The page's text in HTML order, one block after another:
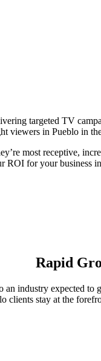
targeted TV
viewers in Pueblo in
most receptive,
ROI for your business
Rapid
an industry expected to
clients stay at the